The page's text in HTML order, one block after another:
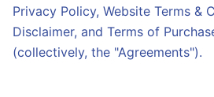
Privacy Policy, Website Terms &
Disclaimer, and Terms of
(collectively, the "Agreements").